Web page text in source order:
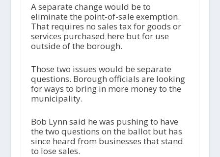
A separate change would be to
eliminate the point-of-sale exemption.
That requires no sales tax for goods or
services purchased here but for use
outside of the borough.
Those two issues would be separate
questions. Borough officials are looking
for ways to bring in more money to the
municipality.
Bob Lynn said he was pushing to have
the two questions on the ballot but has
since heard from businesses that stand
to lose sales.